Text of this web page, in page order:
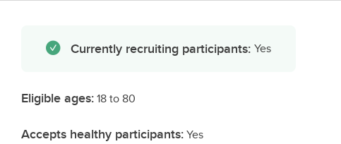
Currently recruiting participants: Yes
Eligible ages:18 to 80
Accepts healthy participants:Yes